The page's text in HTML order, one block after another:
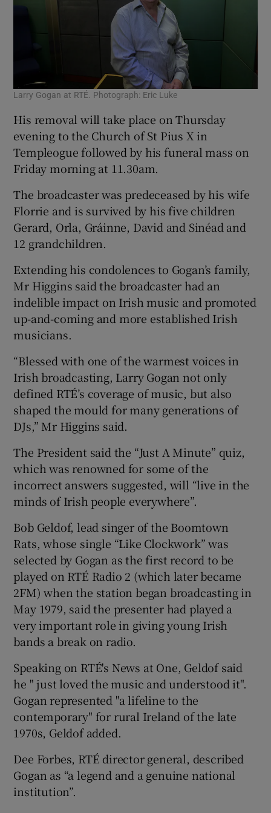
Larry Gogan at RTÉ. Photograph: Eric Luke
His removal will take place on Thursday
evening to the Church of St Pius X in
Templeogue followed by his funeral mass on
Friday morning at 11.30am.
The broadcaster was predeceased by his wife
Florrie and is survived by his five children
Gerard, Orla, Gráinne, David and Sinéad and
12 grandchildren.
Extending his condolences to Gogan’s family,
Mr Higgins said the broadcaster had an
indelible impact on Irish music and promoted
up-and-coming and more established Irish
musicians.
“Blessed with one of the warmest voices in
Irish broadcasting, Larry Gogan not only
defined RTÉ’s coverage of music, but also
shaped the mould for many generations of
DJs,” Mr Higgins said.
The President said the “Just A Minute” quiz,
which was renowned for some of the
incorrect answers suggested, will “live in the
minds of Irish people everywhere”.
Bob Geldof, lead singer of the Boomtown
Rats, whose single “Like Clockwork” was
selected by Gogan as the first record to be
played on RTÉ Radio 2 (which later became
2FM) when the station began broadcasting in
May 1979, said the presenter had played a
very important role in giving young Irish
bands a break on radio.
Speaking on RTÉ's News at One, Geldof said
he " just loved the music and understood it".
Gogan represented "a lifeline to the
contemporary" for rural Ireland of the late
1970s, Geldof added.
Dee Forbes, RTÉ director general, described
Gogan as “a legend and a genuine national
institution”.